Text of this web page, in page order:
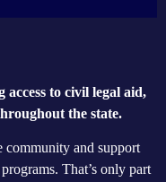
to civil legal aid,
the state.
community and support
That’s only part